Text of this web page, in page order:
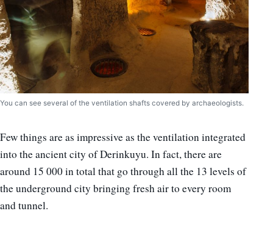
You can see several of the ventilation shafts covered by archaeologists.
Few things are as impressive as the ventilation integrated
into the ancient city of Derinkuyu. In fact, there are
around 15 000 in total that go through all the 13 levels of
the underground city bringing fresh air to every room
and tunnel.